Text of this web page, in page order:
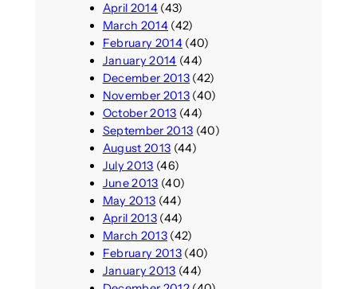
April 2014(43)
March 2014(42)
February 2014(40)
January 2014 (44)
December 2013(42)
November 2013(40)
October 2013 (44)
September 2013 (40)
August 2013 (44)
July 2013 (46)
June 2013 (40)
May 2013 (44)
April 2013(44)
March 2013(42)
February 2013(40)
January 2013 (44)